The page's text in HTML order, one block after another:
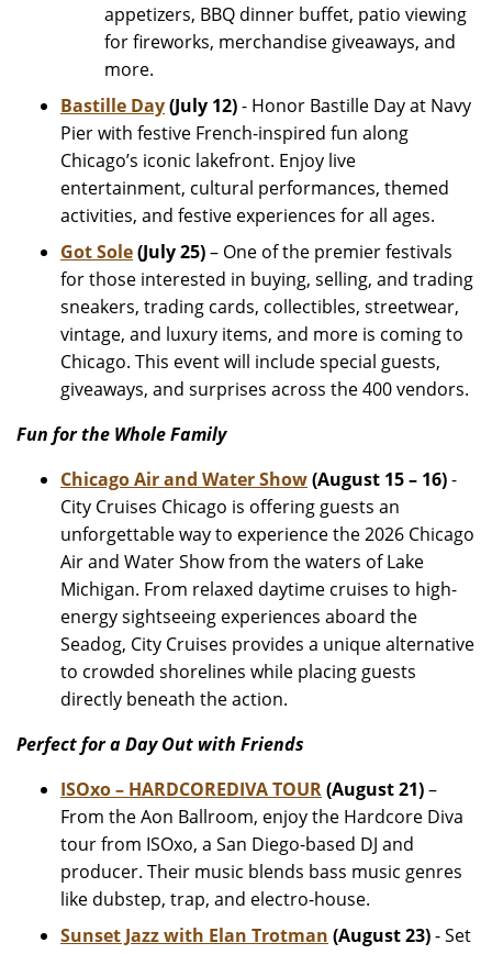
appetizers, BBQ dinner buffet, patio viewing
for fireworks, merchandise giveaways, and
more.
Bastille Day(July 12)- Honor Bastille Day at Navy
Pier with festive French-inspired fun along
Chicago’s iconic lakefront. Enjoy live
entertainment, cultural performances, themed
activities, and festive experiences for all ages.
Got Sole(July 25)– One of the premier festivals
for those interested in buying, selling, and trading
sneakers, trading cards, collectibles, streetwear,
vintage, and luxury items, and more is coming to
Chicago. This event will include special guests,
giveaways, and surprises across the 400 vendors.
Fun for the Whole Family
Chicago Air and Water Show(August 15 – 16)-
City Cruises Chicago is offering guests an
unforgettable way to experience the 2026 Chicago
Air and Water Show from the waters of Lake
Michigan. From relaxed daytime cruises to high-
energy sightseeing experiences aboard the
Seadog, City Cruises provides a unique alternative
to crowded shorelines while placing guests
directly beneath the action.
Perfect for a Day Out with Friends
ISOxo – HARDCOREDIVA TOUR(August 21)–
From the Aon Ballroom, enjoy the Hardcore Diva
tour from ISOxo, a San Diego-based DJ and
producer. Their music blends bass music genres
like dubstep, trap, and electro-house.
Sunset Jazz with Elan Trotman (August 23)- Set